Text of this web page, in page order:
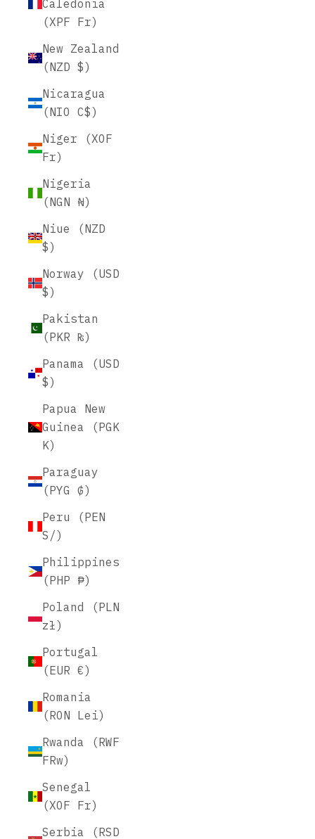
Caledonia
(XPF Fr)
New Zealand
(NZD $)
Nicaragua
(NIO C$)
Niger (XOF
Fr)
Nigeria
(NGN ₦)
Niue (NZD
$)
Norway (USD
$)
Pakistan
(PKR ₨)
Panama (USD
$)
Papua New
Guinea (PGK
K)
Paraguay
(PYG ₲)
Peru (PEN
S/)
Philippines
(PHP ₱)
Poland (PLN
zł)
Portugal
(EUR €)
Romania
(RON Lei)
Rwanda (RWF
FRw)
Senegal
(XOF Fr)
Serbia (RSD